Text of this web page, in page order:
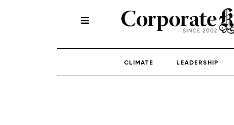
CLIMATE LEADERSHIP